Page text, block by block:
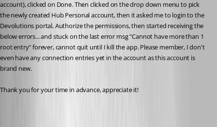
account), clicked on Done. Then clicked on the drop down menu to pick
the newly created Hub Personal account, then it asked me to login to the
Devolutions portal, Authorize the permissions, then started receiving the
below errors... and stuck on the last error msg "Cannot have more than 1
root entry" forever, cannot quit until I kill the app. Please member, I don't
even have any connection entries yet in the account as this account is
brand new.
Thank you for your time in advance, appreciate it!